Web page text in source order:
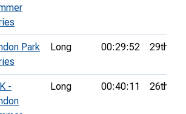
Park
Long 00:29:52 29th
-
Long 00:40:11 26th